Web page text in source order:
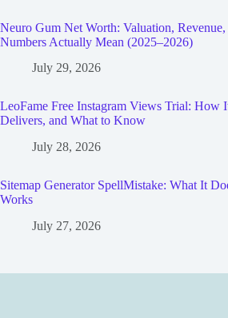
Neuro Gum Net Worth: Valuation,
Numbers Actually Mean (2025–2026)
July 29, 2026
LeoFame Free Instagram Views Trial: How
Delivers, and What to Know
July 28, 2026
Sitemap Generator SpellMistake: What It
Works
July 27, 2026